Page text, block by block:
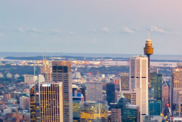
All
Services
Sectors
Disciplines
Projects
News